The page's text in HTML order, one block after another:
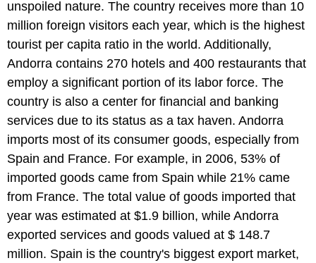
unspoiled nature. The country receives more than 10
million foreign visitors each year, which is the highest
tourist per capita ratio in the world. Additionally,
Andorra contains 270 hotels and 400 restaurants that
employ a significant portion of its labor force. The
country is also a center for financial and banking
services due to its status as a tax haven. Andorra
imports most of its consumer goods, especially from
Spain and France. For example, in 2006, 53% of
imported goods came from Spain while 21% came
from France. The total value of goods imported that
year was estimated at $1.9 billion, while Andorra
exported services and goods valued at $ 148.7
million. Spain is the country's biggest export market,